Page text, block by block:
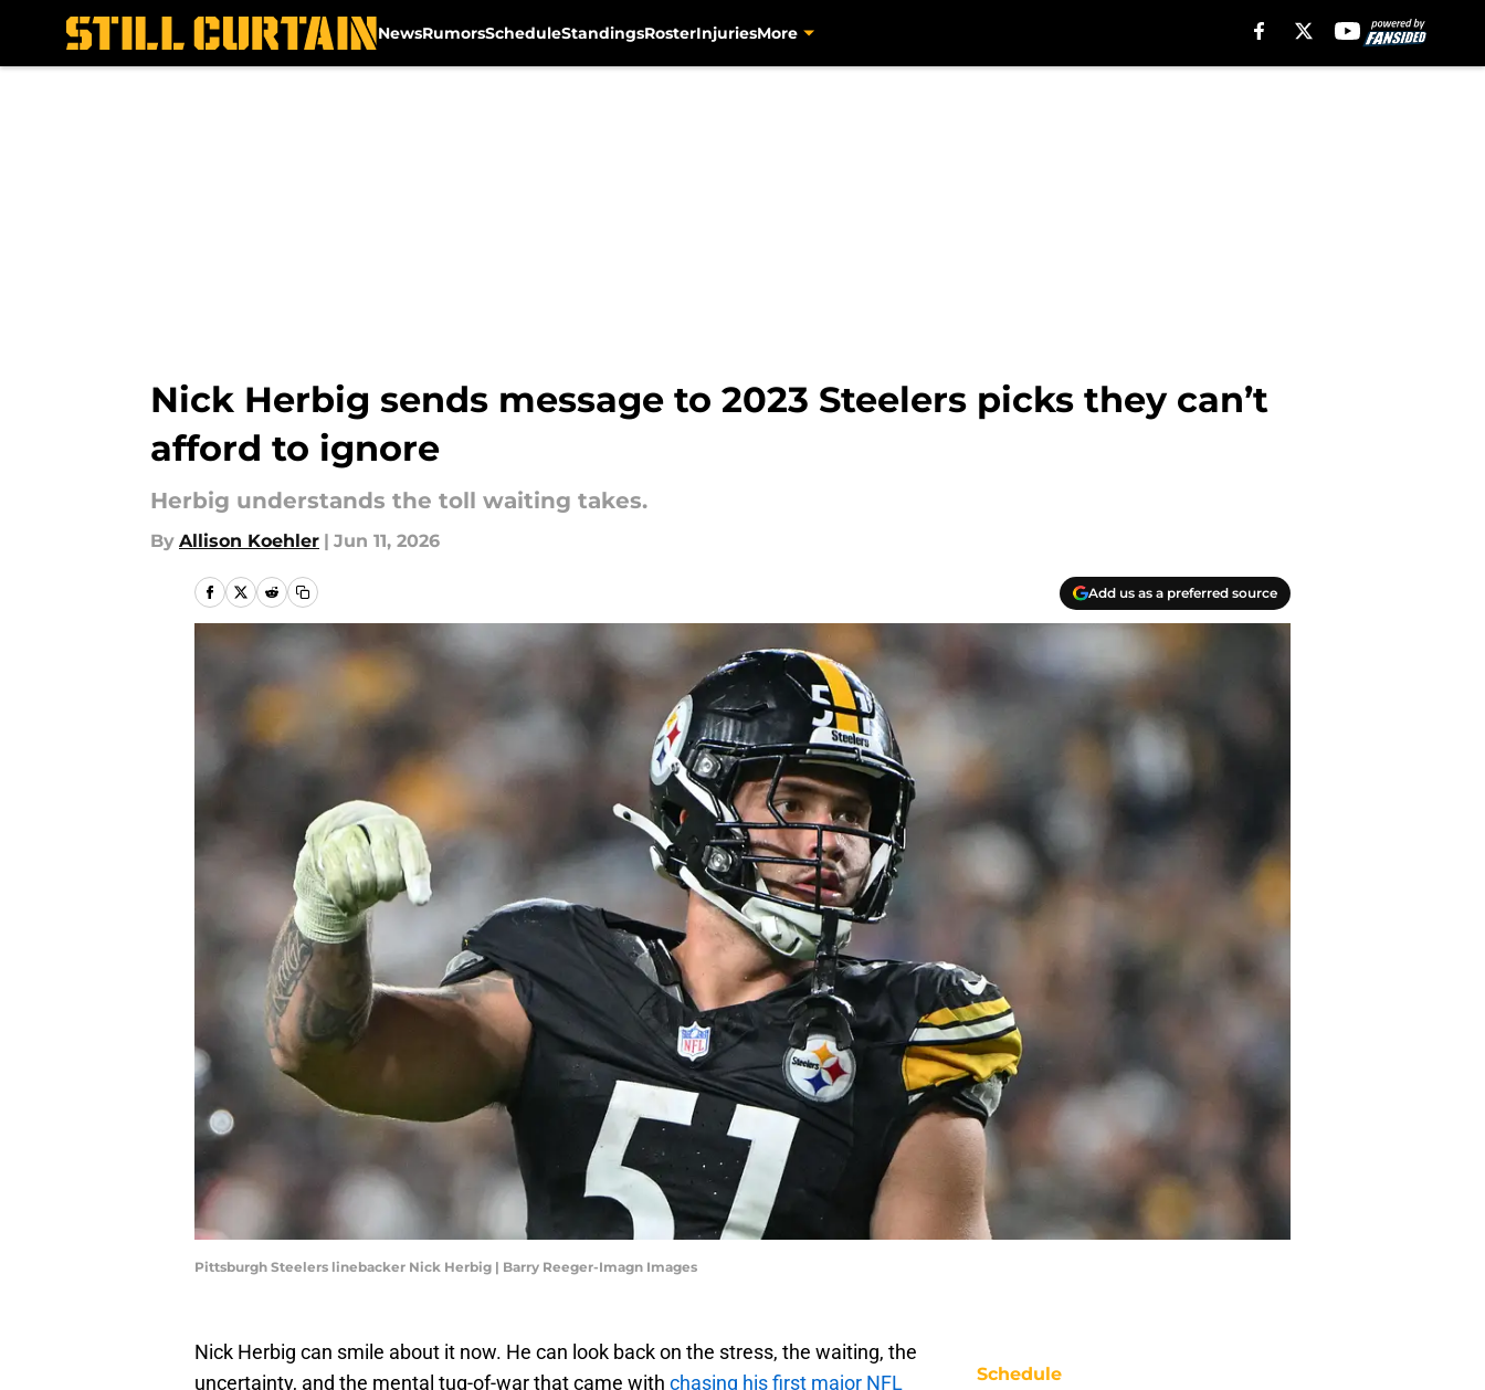
NewsRumorsScheduleStandingsRosterInjuriesMore
Nick Herbig sends message to 2023 Steelers picks they can’t
afford to ignore
Herbig understands the toll waiting takes.
By Allison Koehler | Jun 11, 2026
Add us as a preferred source
Pittsburgh Steelers linebacker Nick Herbig | Barry Reeger-Imagn Images
Nick Herbig can smile about it now. He can look back on the stress, the waiting, the
uncertainty, and the mental tug-of-war that came with chasing his first major NFL
Schedule